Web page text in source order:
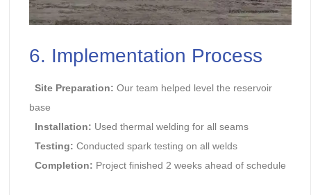
6. Implementation Process
Site Preparation: Our team helped level the reservoir
base
Installation: Used thermal welding for all seams
Testing: Conducted spark testing on all welds
Completion: Project finished 2 weeks ahead of schedule